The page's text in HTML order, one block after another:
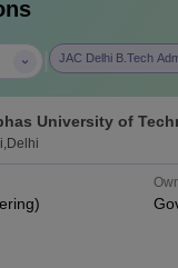
JAC Delhi B.Tech
University of
Delhi